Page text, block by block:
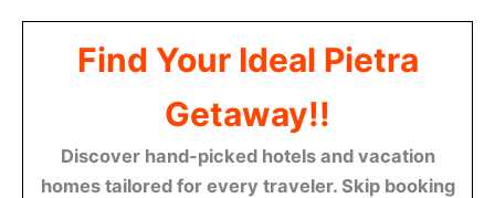
Find Your Ideal Pietra
Getaway!!
Discover hand-picked hotels and vacation
homes tailored for every traveler. Skip booking